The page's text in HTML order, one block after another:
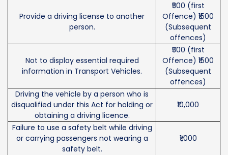
Provide a driving license to another
person.
₹500 (first
Offence) ₹1500
(Subsequent
offences)
Not to display essential required
information in Transport Vehicles.
₹500 (first
Offence) ₹1500
(Subsequent
offences)
Driving the vehicle by a person who is
disqualified under this Act for holding or
obtaining a driving licence.
₹10,000
Failure to use a safety belt while driving
or carrying passengers not wearing a
safety belt.
₹1,000